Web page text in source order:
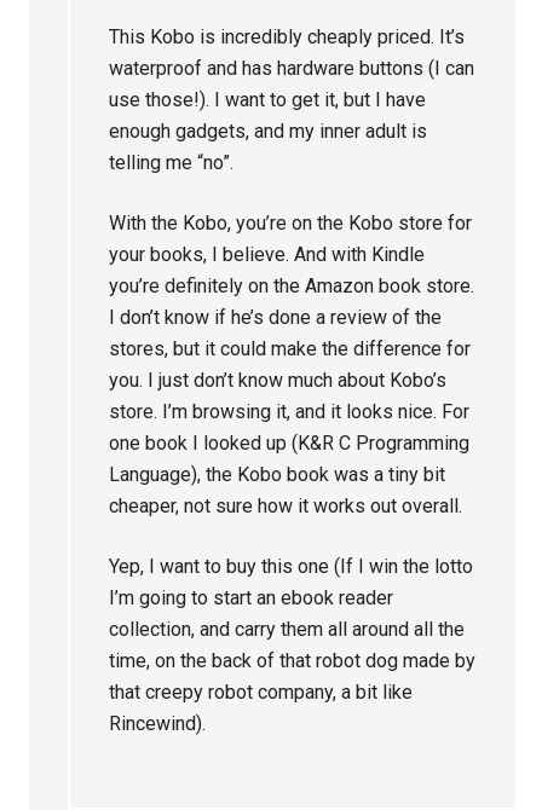
This Kobo is incredibly cheaply priced. It’s
waterproof and has hardware buttons (I can
use those!). I want to get it, but I have
enough gadgets, and my inner adult is
telling me “no”.
With the Kobo, you’re on the Kobo store for
your books, I believe. And with Kindle
you’re definitely on the Amazon book store.
I don’t know if he’s done a review of the
stores, but it could make the difference for
you. I just don’t know much about Kobo’s
store. I’m browsing it, and it looks nice. For
one book I looked up (K&R C Programming
Language), the Kobo book was a tiny bit
cheaper, not sure how it works out overall.
Yep, I want to buy this one (If I win the lotto
I’m going to start an ebook reader
collection, and carry them all around all the
time, on the back of that robot dog made by
that creepy robot company, a bit like
Rincewind).